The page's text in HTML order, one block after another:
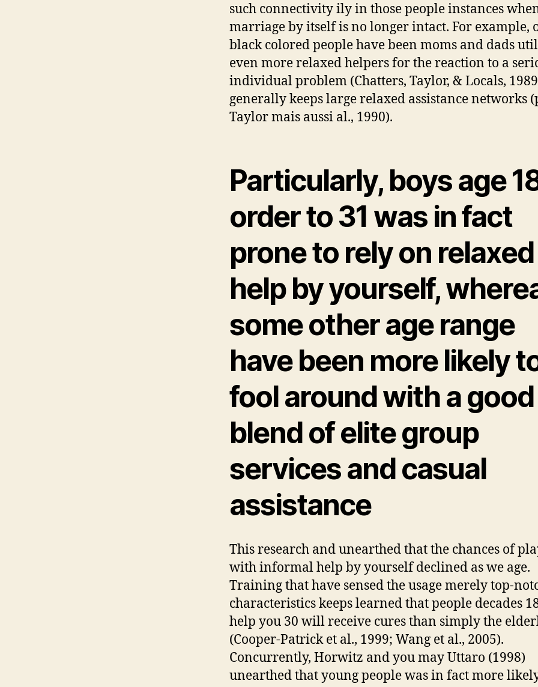
such connectivity ily in those people instances
marriage by itself is no longer intact. For example,
black colored people have been moms and dads
even more relaxed helpers for the reaction to a
individual problem (Chatters, Taylor, & Locals,
generally keeps large relaxed assistance networks
Taylor mais aussi al., 1990).
Particularly, boys age
order to 31 was in fact
prone to rely on relaxed
help by yourself,
some other age range
have been more likely
fool around with a good
blend of elite group
services and casual
assistance
This research and unearthed that the chances of
with informal help by yourself declined as we age.
Training that have sensed the usage merely top-
characteristics keeps learned that people decades
help you 30 will receive cures than simply the
(Cooper-Patrick et al., 1999; Wang et al., 2005).
Concurrently, Horwitz and you may Uttaro (1998)
unearthed that young people was in fact more